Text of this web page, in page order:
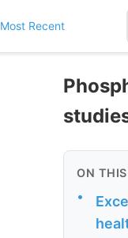
Most Recent
ON THIS
•